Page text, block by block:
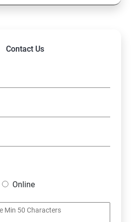
PROGRAMMING
IN PYTHON
Contact Us
Online